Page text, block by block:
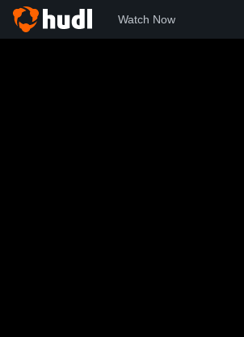
Watch Now